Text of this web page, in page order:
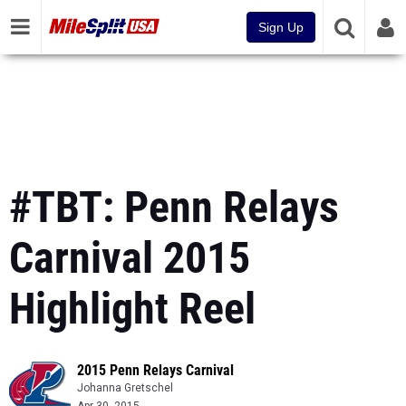
Sign Up
#TBT: Penn Relays
Carnival 2015
Highlight Reel
2015 Penn Relays Carnival
Johanna Gretschel